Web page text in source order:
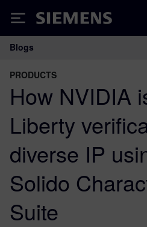
Siemens
Main Navigation
Blogs
PRODUCTS
How NVIDIA
Liberty
diverse IP
Solido
Suite